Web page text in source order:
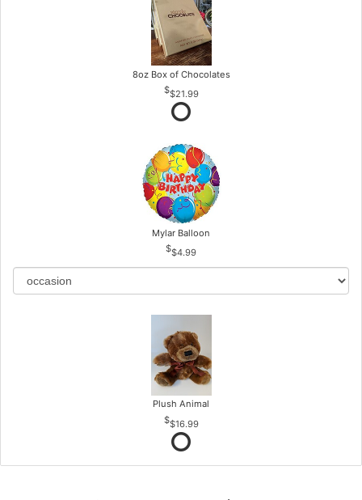
8oz Box of Chocolates
$21.99
Mylar Balloon
$4.99
Plush Animal
$16.99